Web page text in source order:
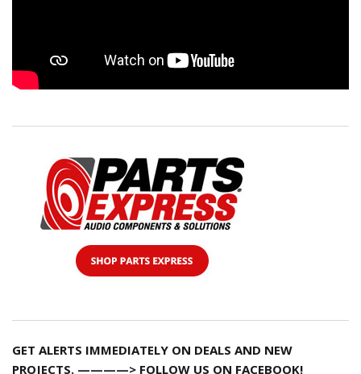
GET ALERTS IMMEDIATELY ON DEALS AND NEW
PROJECTS. ————> FOLLOW US ON FACEBOOK!